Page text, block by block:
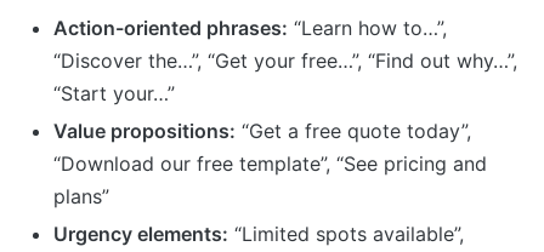
Action-oriented phrases: “Learn how to…”,
“Discover the…”, “Get your free…”, “Find out why…”,
“Start your…”
Value propositions: “Get a free quote today”,
“Download our free template”, “See pricing and
plans”
Urgency elements: “Limited spots available”,